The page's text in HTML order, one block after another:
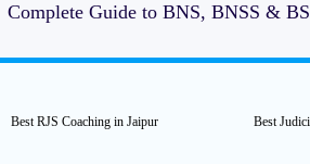
Complete Guide to BNS, BNSS &
Best RJS Coaching in Jaipur Best